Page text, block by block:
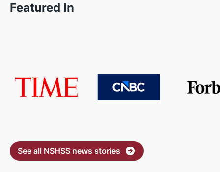
Featured In
See all NSHSS news stories